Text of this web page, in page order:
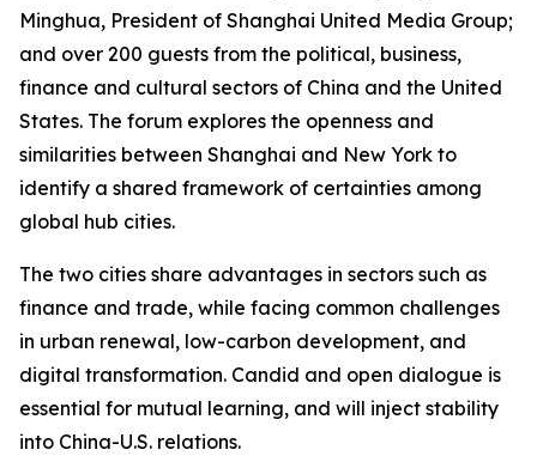
Minghua, President of Shanghai United Media Group;
and over 200 guests from the political, business,
finance and cultural sectors of China and the United
States. The forum explores the openness and
similarities between Shanghai and New York to
identify a shared framework of certainties among
global hub cities.
The two cities share advantages in sectors such as
finance and trade, while facing common challenges
in urban renewal, low-carbon development, and
digital transformation. Candid and open dialogue is
essential for mutual learning, and will inject stability
into China-U.S. relations.